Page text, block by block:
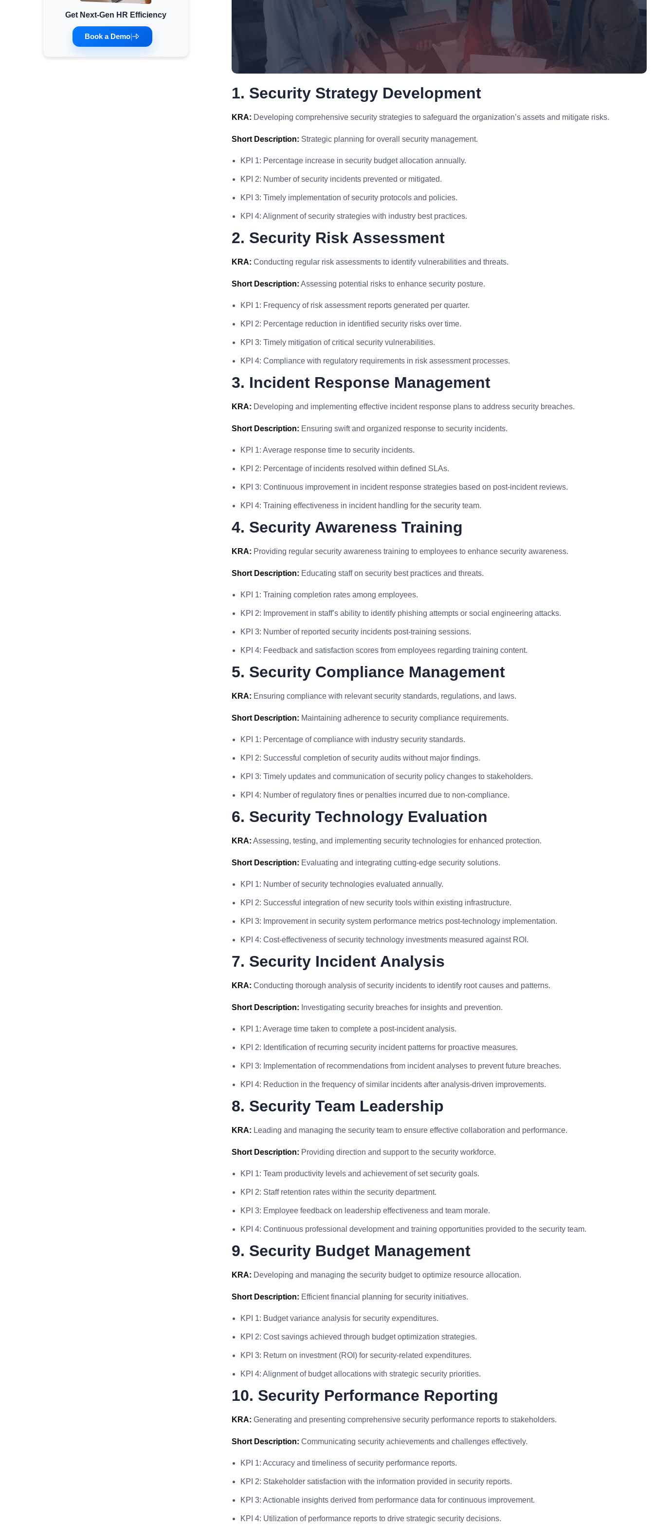
Minimum Wages
Check the latest minimum wage rates for all
states and union territories.
Get Next-Gen HR Efficiency
Book a Demo|
1. Security Strategy Development
KRA: Developing comprehensive security strategies to safeguard the organization’s assets and mitigate risks.
Short Description: Strategic planning for overall security management.
KPI 1: Percentage increase in security budget allocation annually.
KPI 2: Number of security incidents prevented or mitigated.
KPI 3: Timely implementation of security protocols and policies.
KPI 4: Alignment of security strategies with industry best practices.
2. Security Risk Assessment
KRA: Conducting regular risk assessments to identify vulnerabilities and threats.
Short Description: Assessing potential risks to enhance security posture.
KPI 1: Frequency of risk assessment reports generated per quarter.
KPI 2: Percentage reduction in identified security risks over time.
KPI 3: Timely mitigation of critical security vulnerabilities.
KPI 4: Compliance with regulatory requirements in risk assessment processes.
3. Incident Response Management
KRA: Developing and implementing effective incident response plans to address security breaches.
Short Description: Ensuring swift and organized response to security incidents.
KPI 1: Average response time to security incidents.
KPI 2: Percentage of incidents resolved within defined SLAs.
KPI 3: Continuous improvement in incident response strategies based on post-incident reviews.
KPI 4: Training effectiveness in incident handling for the security team.
4. Security Awareness Training
KRA: Providing regular security awareness training to employees to enhance security awareness.
Short Description: Educating staff on security best practices and threats.
KPI 1: Training completion rates among employees.
KPI 2: Improvement in staff’s ability to identify phishing attempts or social engineering attacks.
KPI 3: Number of reported security incidents post-training sessions.
KPI 4: Feedback and satisfaction scores from employees regarding training content.
5. Security Compliance Management
KRA: Ensuring compliance with relevant security standards, regulations, and laws.
Short Description: Maintaining adherence to security compliance requirements.
KPI 1: Percentage of compliance with industry security standards.
KPI 2: Successful completion of security audits without major findings.
KPI 3: Timely updates and communication of security policy changes to stakeholders.
KPI 4: Number of regulatory fines or penalties incurred due to non-compliance.
6. Security Technology Evaluation
KRA: Assessing, testing, and implementing security technologies for enhanced protection.
Short Description: Evaluating and integrating cutting-edge security solutions.
KPI 1: Number of security technologies evaluated annually.
KPI 2: Successful integration of new security tools within existing infrastructure.
KPI 3: Improvement in security system performance metrics post-technology implementation.
KPI 4: Cost-effectiveness of security technology investments measured against ROI.
7. Security Incident Analysis
KRA: Conducting thorough analysis of security incidents to identify root causes and patterns.
Short Description: Investigating security breaches for insights and prevention.
KPI 1: Average time taken to complete a post-incident analysis.
KPI 2: Identification of recurring security incident patterns for proactive measures.
KPI 3: Implementation of recommendations from incident analyses to prevent future breaches.
KPI 4: Reduction in the frequency of similar incidents after analysis-driven improvements.
8. Security Team Leadership
KRA: Leading and managing the security team to ensure effective collaboration and performance.
Short Description: Providing direction and support to the security workforce.
KPI 1: Team productivity levels and achievement of set security goals.
KPI 2: Staff retention rates within the security department.
KPI 3: Employee feedback on leadership effectiveness and team morale.
KPI 4: Continuous professional development and training opportunities provided to the security team.
9. Security Budget Management
KRA: Developing and managing the security budget to optimize resource allocation.
Short Description: Efficient financial planning for security initiatives.
KPI 1: Budget variance analysis for security expenditures.
KPI 2: Cost savings achieved through budget optimization strategies.
KPI 3: Return on investment (ROI) for security-related expenditures.
KPI 4: Alignment of budget allocations with strategic security priorities.
10. Security Performance Reporting
KRA: Generating and presenting comprehensive security performance reports to stakeholders.
Short Description: Communicating security achievements and challenges effectively.
KPI 1: Accuracy and timeliness of security performance reports.
KPI 2: Stakeholder satisfaction with the information provided in security reports.
KPI 3: Actionable insights derived from performance data for continuous improvement.
KPI 4: Utilization of performance reports to drive strategic security decisions.